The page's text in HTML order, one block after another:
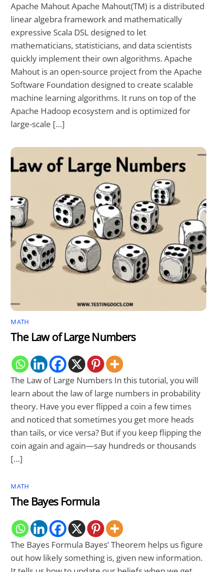
Apache Mahout Apache Mahout(TM) is a distributed
linear algebra framework and mathematically
expressive Scala DSL designed to let
mathematicians, statisticians, and data scientists
quickly implement their own algorithms. Apache
Mahout is an open-source project from the Apache
Software Foundation designed to create scalable
machine learning algorithms. It runs on top of the
Apache Hadoop ecosystem and is optimized for
large-scale […]
MATH
The Law of Large Numbers
The Law of Large Numbers In this tutorial, you will
learn about the law of large numbers in probability
theory. Have you ever flipped a coin a few times
and noticed that sometimes you get more heads
than tails, or vice versa? But if you keep flipping the
coin again and again—say hundreds or thousands
[…]
MATH
The Bayes Formula
The Bayes Formula Bayes’ Theorem helps us figure
out how likely something is, given new information.